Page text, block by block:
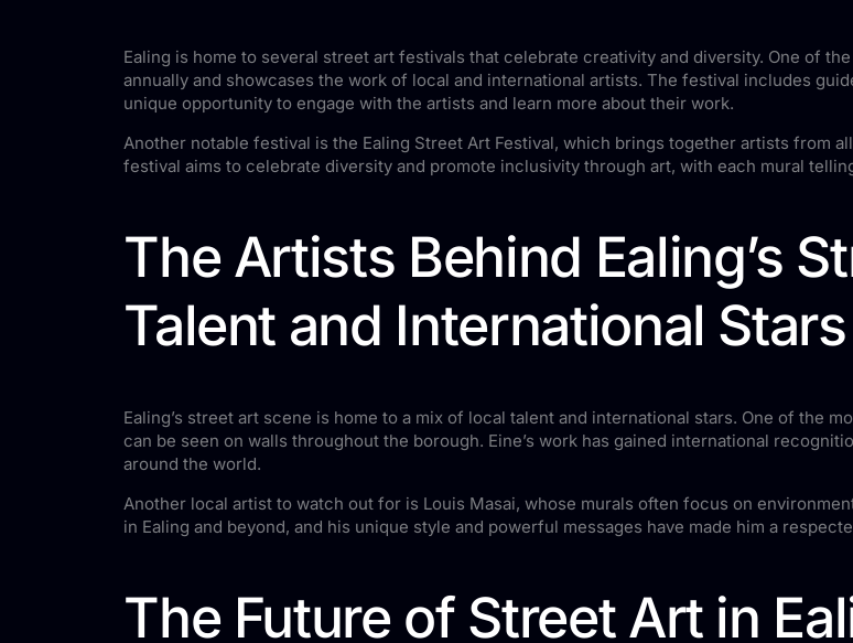
Ealing is home to several street art festivals that celebrate creativity and diversity. One of
annually and showcases the work of local and international artists. The festival includes
unique opportunity to engage with the artists and learn more about their work.
Another notable festival is the Ealing Street Art Festival, which brings together artists from
festival aims to celebrate diversity and promote inclusivity through art, with each mural
The Artists Behind Ealing’s
Talent and International Stars
Ealing’s street art scene is home to a mix of local talent and international stars. One of the
can be seen on walls throughout the borough. Eine’s work has gained international
around the world.
Another local artist to watch out for is Louis Masai, whose murals often focus on
in Ealing and beyond, and his unique style and powerful messages have made him a
The Future of Street Art in